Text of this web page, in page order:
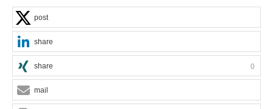
post
share
share 0
mail